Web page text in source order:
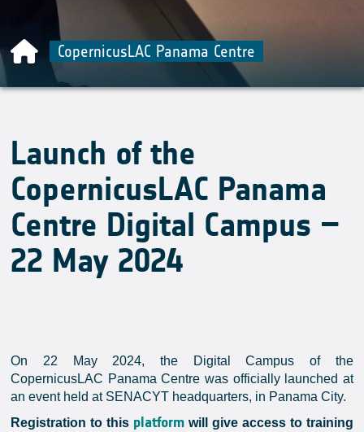
CopernicusLAC Panama Centre
Launch of the
CopernicusLAC Panama
Centre Digital Campus –
22 May 2024
On 22 May 2024, the Digital Campus of the
CopernicusLAC Panama Centre was officially launched at
an event held at SENACYT headquarters, in Panama City.
Registration to this platform will give access to training